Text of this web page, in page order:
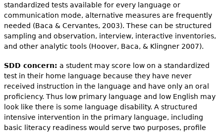
standardized tests available for every language or
communication mode, alternative measures are frequently
needed (Baca & Cervantes, 2003). These can be structured
sampling and observation, interview, interactive inventories,
and other analytic tools (Hoover, Baca, & Klingner 2007).
SDD concern: a student may score low on a standardized
test in their home language because they have never
received instruction in the language and have only an oral
proficiency. Thus low primary language and low English may
look like there is some language disability. A structured
intensive intervention in the primary language, including
basic literacy readiness would serve two purposes, profile